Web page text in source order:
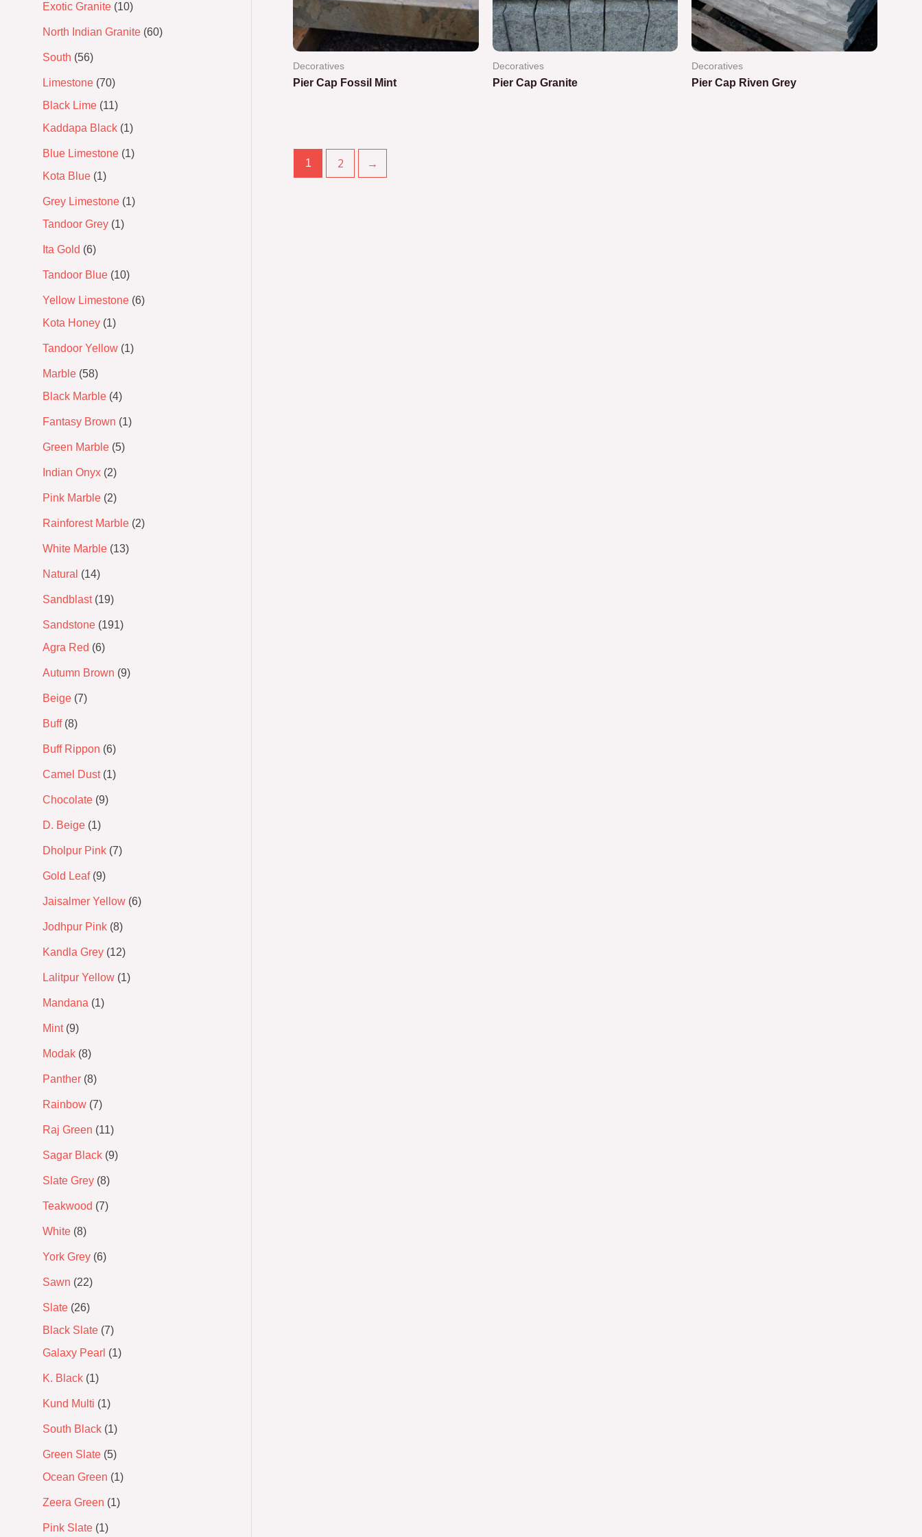
Exotic Granite 10
North Indian Granite 60
South 56
Limestone 70
Black Lime 11
Kaddapa Black 1
Blue Limestone 1
Kota Blue 1
Grey Limestone 1
Tandoor Grey 1
Ita Gold 6
Tandoor Blue 10
Yellow Limestone 6
Kota Honey 1
Tandoor Yellow 1
Marble 58
Black Marble 4
Fantasy Brown 1
Green Marble 5
Indian Onyx 2
Pink Marble 2
Rainforest Marble 2
White Marble 13
Natural 14
Sandblast 19
Sandstone 191
Agra Red
6
Autumn Brown 9
Beige 7
Buff 8
Buff Rippon 6
Camel Dust 1
Chocolate 9
D. Beige 1
Dholpur Pink 7
Gold Leaf 9
Jaisalmer Yellow 6
Jodhpur Pink 8
Kandla Grey 12
Lalitpur Yellow 1
Mandana 1
Mint 9
Modak 8
Panther 8
Rainbow 7
Raj Green 11
Sagar Black 9
Slate Grey 8
Teakwood 7
White 8
York Grey 6
Sawn 22
Slate 26
Black Slate 7
Galaxy Pearl
1
K. Black 1
Kund Multi 1
South Black 1
Green Slate 5
Ocean Green
1
Zeera Green 1
Pink Slate 1
Decoratives
Pier Cap Fossil Mint
5
Decoratives
Pier Cap Granite
Decoratives
Pier Cap Riven Grey
1 2 →